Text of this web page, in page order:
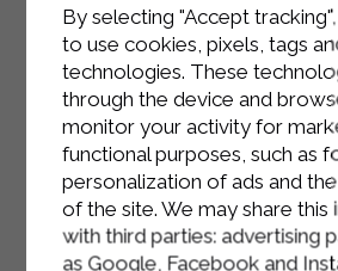
Remove from the
for about 10 minutes,
unmold the cheese
Serve slightly warm,
accompanied by a
By selecting "Accept
to use cookies, pixels, tags
technologies. These
through the device and
monitor your activity for
functional purposes, such as
personalization of ads and
of the site. We may share this
with third parties: advertising
as Google, Facebook and